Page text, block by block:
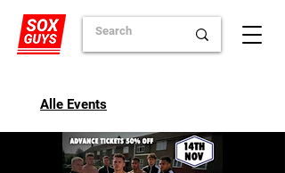
Alle Events